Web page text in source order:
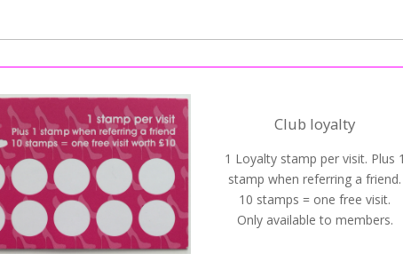
Club loyalty
1 Loyalty stamp per visit. Plus 1
stamp when referring a friend.
10 stamps = one free visit.
Only available to members.